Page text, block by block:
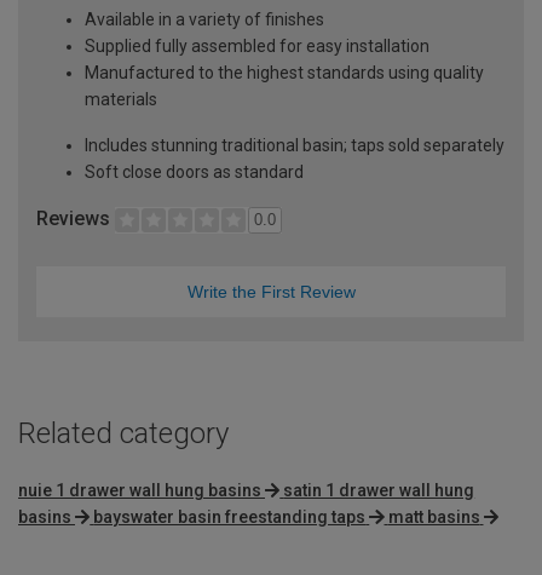
Available in a variety of finishes
Supplied fully assembled for easy installation
Manufactured to the highest standards using quality
materials
Includes stunning traditional basin; taps sold separately
Soft close doors as standard
Reviews 0.0
Write the First Review
Related category
nuie 1 drawer wall hung basins
satin 1 drawer wall hung
basins
bayswater basin freestanding taps matt basins